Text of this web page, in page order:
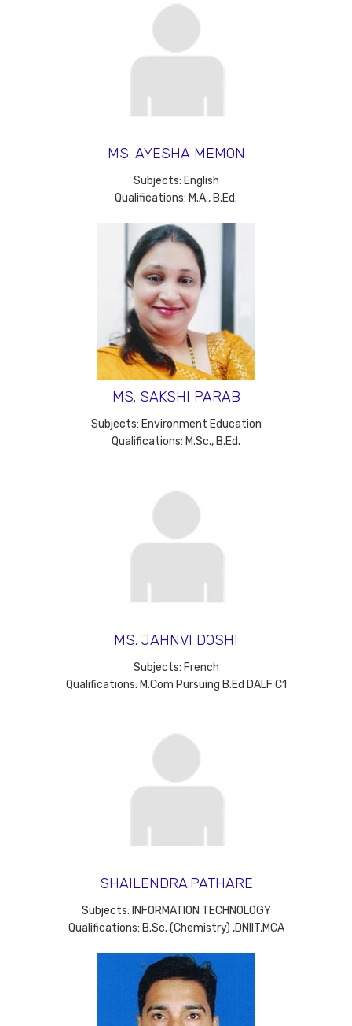
MS. AYESHA MEMON
Subjects: English
Qualifications: M.A., B.Ed.
MS. SAKSHI PARAB
Subjects: Environment Education
Qualifications: M.Sc., B.Ed.
MS. JAHNVI DOSHI
Subjects: French
Qualifications: M.Com Pursuing B.Ed DALF C1
SHAILENDRA.PATHARE
Subjects: INFORMATION TECHNOLOGY
Qualifications: B.Sc. (Chemistry) ,DNIIT,MCA